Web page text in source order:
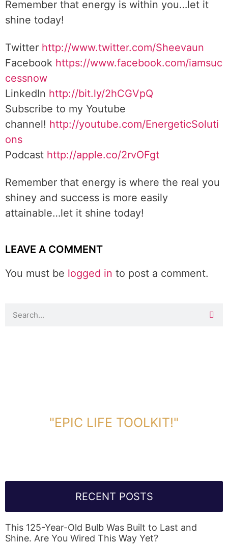
Remember that energy is within you…let it
shine today!
Twitter http://www.twitter.com/Sheevaun
Facebook https://www.facebook.com/iamsuc
cessnow
LinkedIn http://bit.ly/2hCGVpQ
Subscribe to my Youtube
channel! http://youtube.com/EnergeticSoluti
ons
Podcast http://apple.co/2rvOFgt
Remember that energy is where the real you
shiney and success is more easily
attainable…let it shine today!
LEAVE A COMMENT
You must be logged in to post a comment.
"EPIC LIFE TOOLKIT!"
RECENT POSTS
This 125-Year-Old Bulb Was Built to Last and
Shine. Are You Wired This Way Yet?